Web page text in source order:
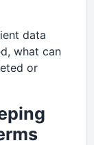
data
what can
or